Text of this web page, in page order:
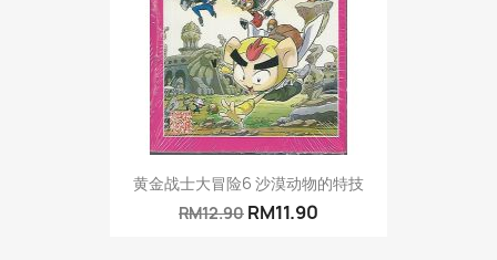
黄金战士大冒险6 沙漠动物的特技
RM12.90 RM11.90